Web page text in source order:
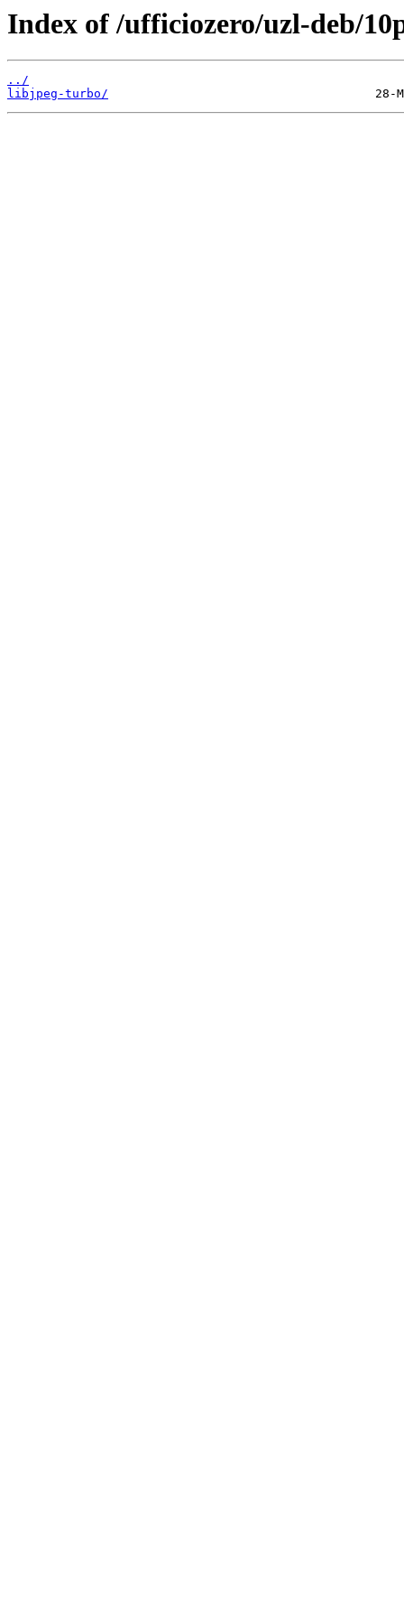
Index of /ufficiozero/uzl-deb/
../
libjpeg-turbo/